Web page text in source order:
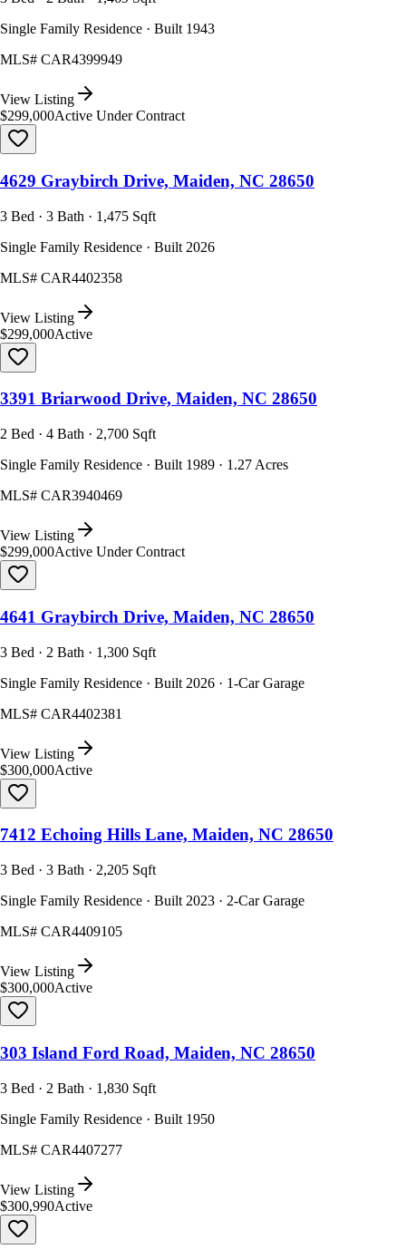
Single Family Residence · Built 1943
MLS# CAR4399949
View Listing
$299,000Active Under Contract
4629 Graybirch Drive, Maiden, NC 28650
3 Bed · 3 Bath · 1,475 Sqft
Single Family Residence · Built 2026
MLS# CAR4402358
View Listing
$299,000Active
3391 Briarwood Drive, Maiden, NC 28650
2 Bed · 4 Bath · 2,700 Sqft
Single Family Residence · Built 1989 · 1.27 Acres
MLS# CAR3940469
View Listing
$299,000Active Under Contract
4641 Graybirch Drive, Maiden, NC 28650
3 Bed · 2 Bath · 1,300 Sqft
Single Family Residence · Built 2026 · 1-Car Garage
MLS# CAR4402381
View Listing
$300,000Active
7412 Echoing Hills Lane, Maiden, NC 28650
3 Bed · 3 Bath · 2,205 Sqft
Single Family Residence · Built 2023 · 2-Car Garage
MLS# CAR4409105
View Listing
$300,000Active
303 Island Ford Road, Maiden, NC 28650
3 Bed · 2 Bath · 1,830 Sqft
Single Family Residence · Built 1950
MLS# CAR4407277
View Listing
$300,990Active